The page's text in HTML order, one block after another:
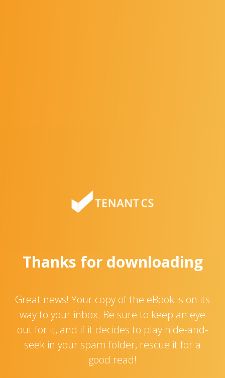
Thanks for downloading
Great news! Your copy of the eBook is on its
way to your inbox. Be sure to keep an eye
out for it, and if it decides to play hide-and-
seek in your spam folder, rescue it for a
good read!